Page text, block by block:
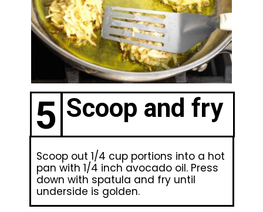
5 Scoop and fry
Scoop out 1/4 cup portions into a hot
pan with 1/4 inch avocado oil. Press
down with spatula and fry until
underside is golden.